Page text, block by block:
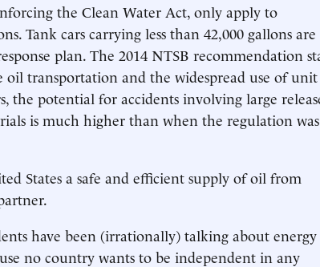
the Clean Water Act, only apply to
Tank cars carrying less than 42,000 gallons are
plan. The 2014 NTSB recommendation
transportation and the widespread use of unit
the potential for accidents involving large
is much higher than when the regulation was
States a safe and efficient supply of oil from
have been (irrationally) talking about energy
no country wants to be independent in any